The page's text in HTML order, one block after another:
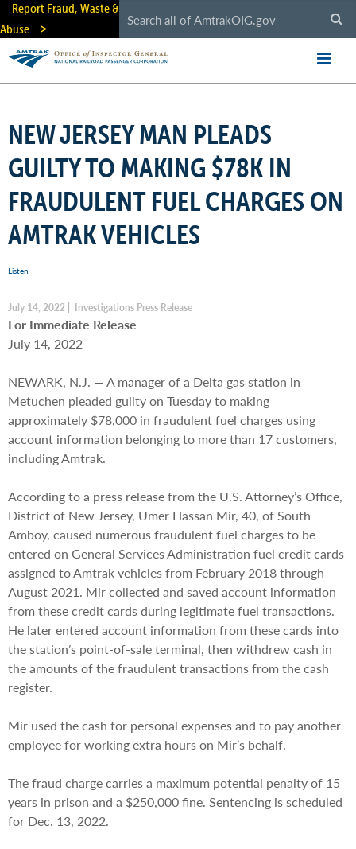
Skip
main
content
Report Fraud, Waste &
Abuse
NEW JERSEY MAN PLEADS
GUILTY TO MAKING $78K IN
FRAUDULENT FUEL CHARGES ON
AMTRAK VEHICLES
Listen
July 14, 2022 | Investigations Press Release
For Immediate Release
July 14, 2022
NEWARK, N.J. — A manager of a Delta gas station in
Metuchen pleaded guilty on Tuesday to making
approximately $78,000 in fraudulent fuel charges using
account information belonging to more than 17 customers,
including Amtrak.
According to a press release from the U.S. Attorney’s Office,
District of New Jersey, Umer Hassan Mir, 40, of South
Amboy, caused numerous fraudulent fuel charges to be
entered on General Services Administration fuel credit cards
assigned to Amtrak vehicles from February 2018 through
August 2021. Mir collected and saved account information
from these credit cards during legitimate fuel transactions.
He later entered account information from these cards into
the station’s point-of-sale terminal, then withdrew cash in
the amounts of the fraudulent transactions from the cash
register.
Mir used the cash for personal expenses and to pay another
employee for working extra hours on Mir’s behalf.
The fraud charge carries a maximum potential penalty of 15
years in prison and a $250,000 fine. Sentencing is scheduled
for Dec. 13, 2022.